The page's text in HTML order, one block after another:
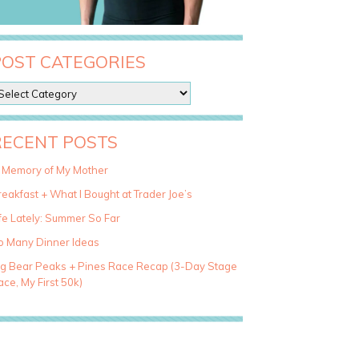
CATEGORIES
POSTS
Memory of My Mother
+ What I Bought at Trader Joe’s
Lately: Summer So Far
Many Dinner Ideas
Bear Peaks + Pines Race Recap (3-Day Stage
My First 50k)